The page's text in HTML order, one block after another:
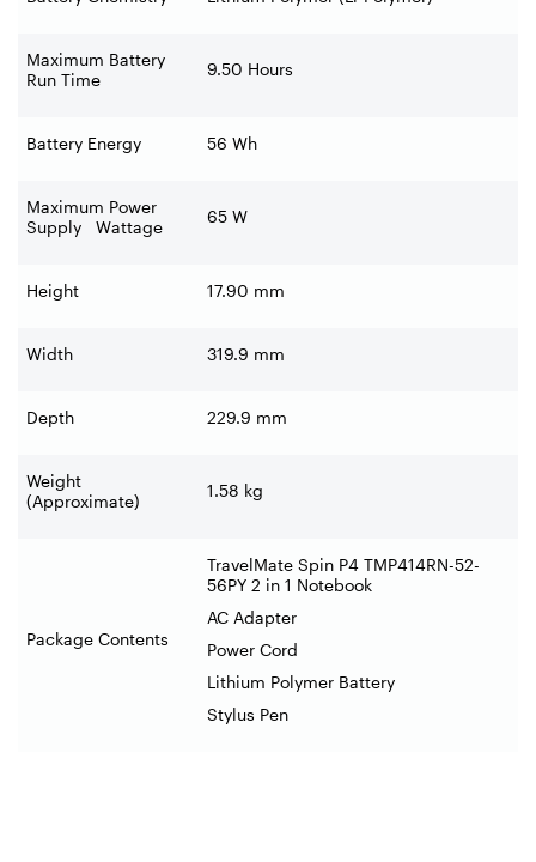
Maximum Battery
Run Time
9.50 Hours
Battery Energy 56 Wh
Maximum Power
Supply Wattage
65 W
Height 17.90 mm
Width 319.9 mm
Depth 229.9 mm
Weight
(Approximate)
1.58 kg
Package Contents
TravelMate Spin P4 TMP414RN-52-
56PY 2 in 1 Notebook
AC Adapter
Power Cord
Lithium Polymer Battery
Stylus Pen